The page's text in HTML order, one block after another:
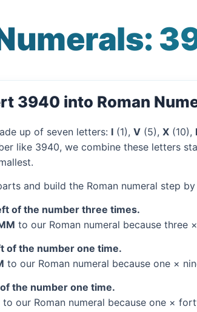
3940 into Roman
up of seven letters: I (1), V (5), X (10),
like 3940, we combine these letters
and build the Roman numeral step by
of the number three times.
to our Roman numeral because three
of the number one time.
to our Roman numeral because one ×
the number one time.
to our Roman numeral because one ×